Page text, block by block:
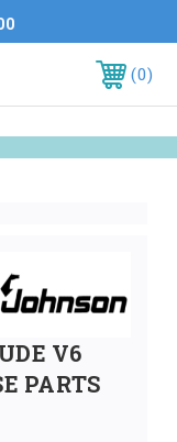
0
V6
PARTS